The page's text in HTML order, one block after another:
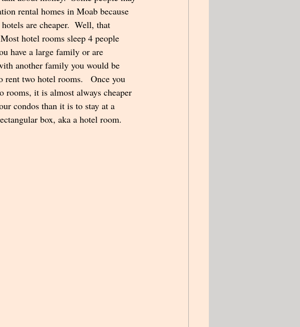
rental homes in Moab because
are cheaper.  Well, that
hotel rooms sleep 4 people
have a large family or are
another family you would be
rent two hotel rooms.   Once you
rooms, it is almost always cheaper
condos than it is to stay at a
box, aka a hotel room.